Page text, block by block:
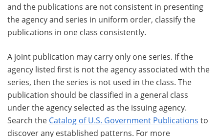
and the publications are not consistent in presenting
the agency and series in uniform order, classify the
publications in one class consistently.
A joint publication may carry only one series. If the
agency listed first is not the agency associated with the
series, then the series is not used in the class. The
publication should be classified in a general class
under the agency selected as the issuing agency.
Search the Catalog of U.S. Government Publications to
discover any established patterns. For more